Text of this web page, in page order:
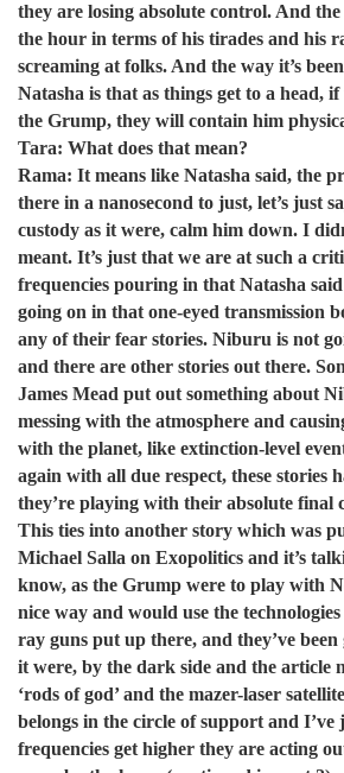
they are losing absolute control. And
the hour in terms of his tirades and his
screaming at folks. And the way it’s
Natasha is that as things get to a head,
the Grump, they will contain him
Tara: What does that mean?
Rama: It means like Natasha said, the
there in a nanosecond to just, let’s just
custody as it were, calm him down. I
meant. It’s just that we are at such a
frequencies pouring in that Natasha
going on in that one-eyed transmission
any of their fear stories. Niburu is not
and there are other stories out there.
James Mead put out something about
messing with the atmosphere and
with the planet, like extinction-level
again with all due respect, these stories
they’re playing with their absolute final
This ties into another story which was
Michael Salla on Exopolitics and it’s
know, as the Grump were to play with
nice way and would use the
ray guns put up there, and they’ve
it were, by the dark side and the article
‘rods of god’ and the mazer-laser
belongs in the circle of support and I’ve
frequencies get higher they are acting